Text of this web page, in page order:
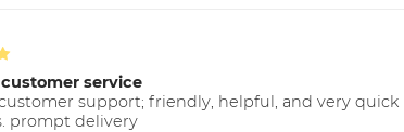
service
support; friendly, helpful, and very quick
prompt delivery